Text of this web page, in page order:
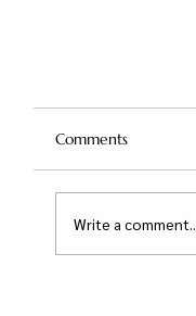
Comments
Write a